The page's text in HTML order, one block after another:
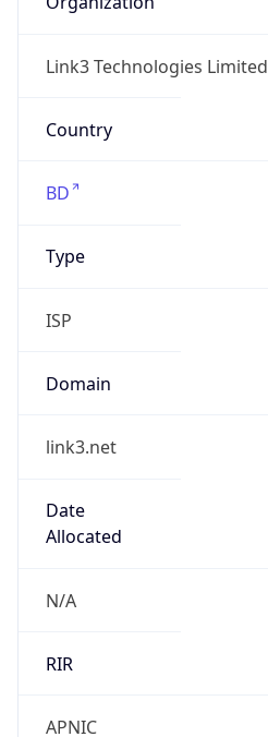
Link3 Technologies Limited
Country
BD
Type
ISP
Domain
link3.net
Date
Allocated
N/A
RIR
APNIC